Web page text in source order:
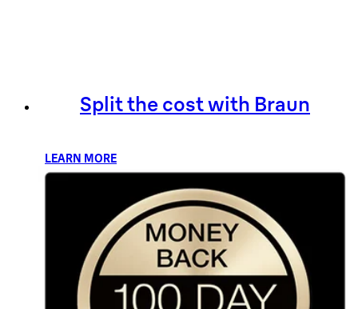
Split the cost with Braun
LEARN MORE